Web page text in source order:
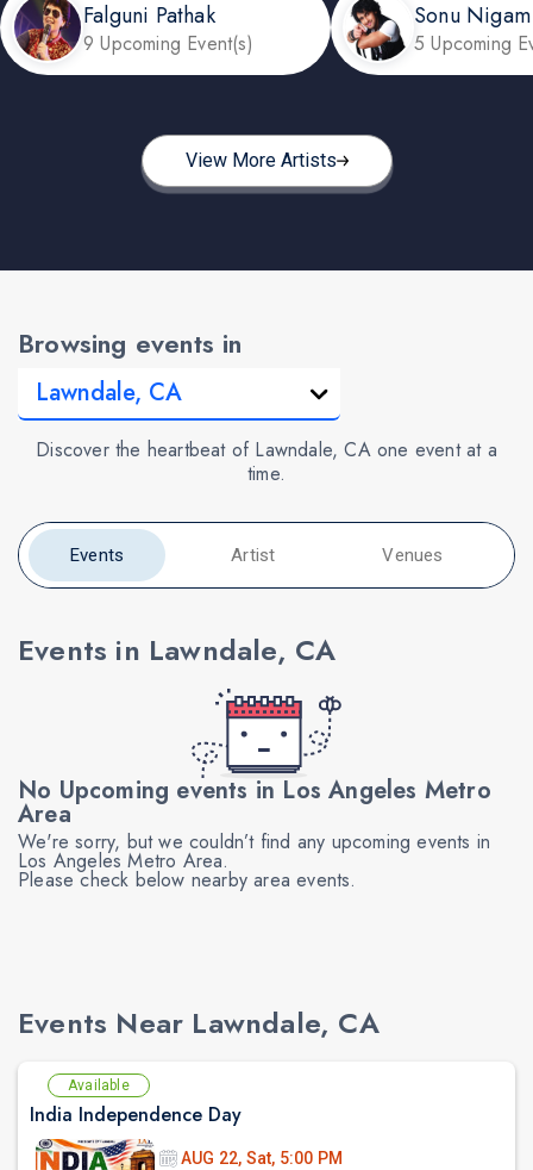
Falguni Pathak
9 Upcoming Event(s)
Sonu Nigam
5 Upcoming
View More Artists
Browsing events in
Discover the heartbeat of Lawndale, CA one event at a
time.
Events Artist Venues
Events in Lawndale, CA
No Upcoming events in Los Angeles Metro
Area
We're sorry, but we couldn’t find any upcoming events in
Los Angeles Metro Area.
Please check below nearby area events.
Events Near Lawndale, CA
Available
India Independence Day
AUG 22, Sat, 5:00 PM